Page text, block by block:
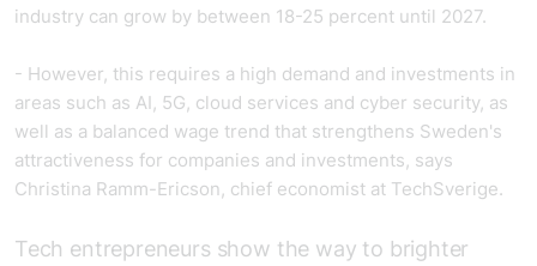
industry can grow by between 18-25 percent until 2027.
- However, this requires a high demand and investments in
areas such as AI, 5G, cloud services and cyber security, as
well as a balanced wage trend that strengthens Sweden's
attractiveness for companies and investments, says
Christina Ramm-Ericson, chief economist at TechSverige.
Tech entrepreneurs show the way to brighter